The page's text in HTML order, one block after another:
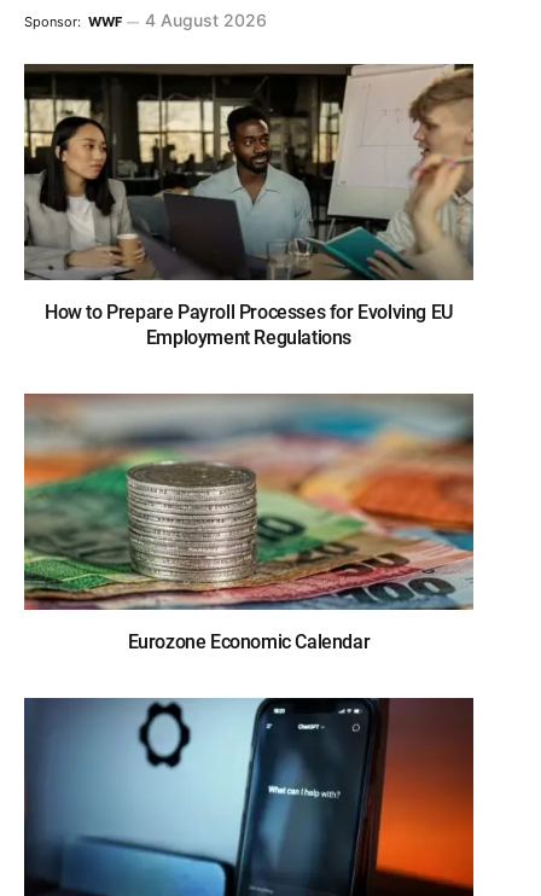
Sponsor: WWF 4 August 2026
How to Prepare Payroll Processes for Evolving EU
Employment Regulations
Eurozone Economic Calendar